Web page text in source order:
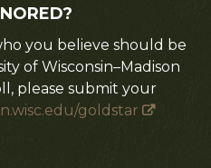
you believe should be
of Wisconsin–Madison
please submit your
goldstar